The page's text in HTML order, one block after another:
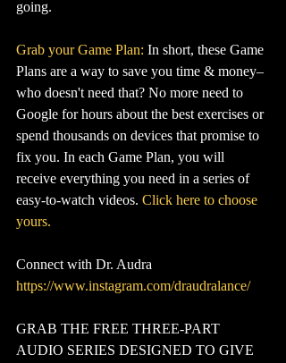
going.
Grab your Game Plan: In short, these Game
Plans are a way to save you time & money–
who doesn't need that? No more need to
Google for hours about the best exercises or
spend thousands on devices that promise to
fix you. In each Game Plan, you will
receive everything you need in a series of
easy-to-watch videos. Click here to choose
yours.
Connect with Dr. Audra
https://www.instagram.com/draudralance/
GRAB THE FREE THREE-PART
AUDIO SERIES DESIGNED TO GIVE